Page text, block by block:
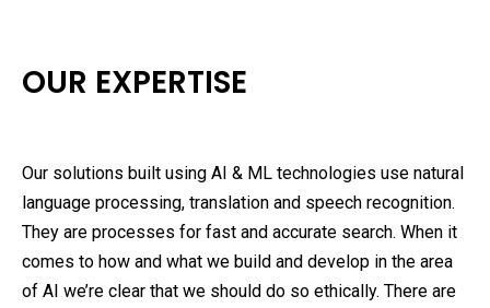
OUR EXPERTISE
Our solutions built using AI & ML technologies use natural
language processing, translation and speech recognition.
They are processes for fast and accurate search. When it
comes to how and what we build and develop in the area
of AI we’re clear that we should do so ethically. There are